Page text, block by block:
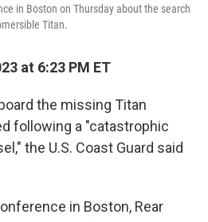
in Boston on Thursday about the search
Titan.
at 6:23 PM ET
the missing Titan
following a "catastrophic
the U.S. Coast Guard said
in Boston, Rear